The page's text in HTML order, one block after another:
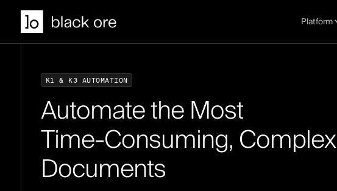
Platform
K1 & K 3 AUTOMATION
AutomatetheMost
Time-Consuming,Complex
Documents